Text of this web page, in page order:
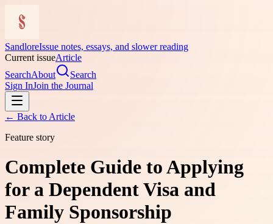
SandloreIssue notes, essays, and slower reading
Current issueArticle
SearchAbout
Search
Sign InJoin the Journal
← Back to Article
Feature story
Complete Guide to Applying
for a Dependent Visa and
Family Sponsorship